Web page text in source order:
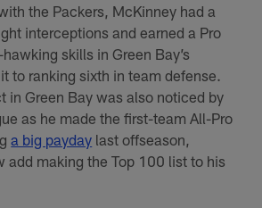
the Packers, McKinney had a
interceptions and earned a Pro
skills in Green Bay’s
to ranking sixth in team defense.
in Green Bay was also noticed by
as he made the first-team All-Pro
a big payday last offseason,
add making the Top 100 list to his